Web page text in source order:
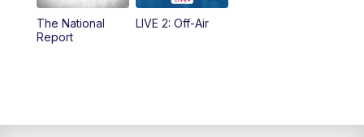
10:00PM
The National
Report
LIVE 2: Off-Air